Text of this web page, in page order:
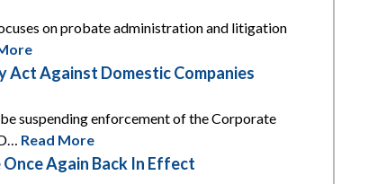
on probate administration and litigation
Act Against Domestic Companies
suspending enforcement of the Corporate
Read More
Again Back In Effect